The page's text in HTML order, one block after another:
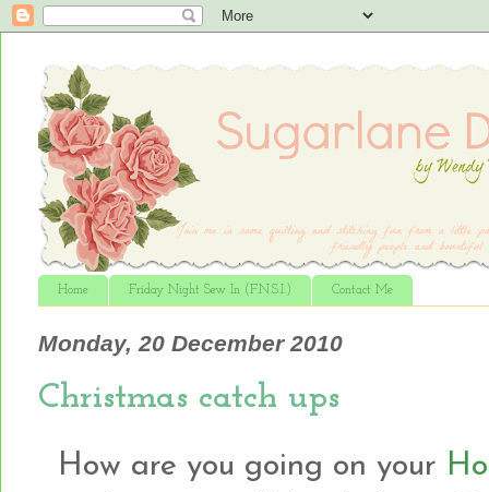
Home Friday Night Sew In (F.N.S.I.) Contact Me
Monday, 20 December 2010
Christmas catch ups
How are you going on your